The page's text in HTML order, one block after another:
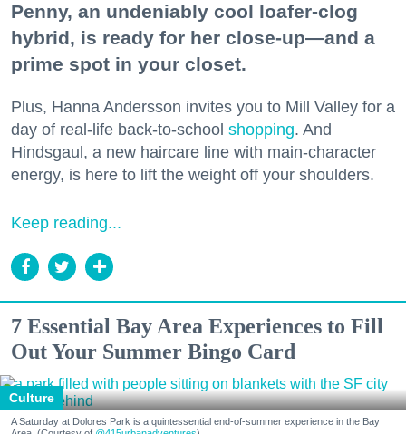
Penny, an undeniably cool loafer-clog
hybrid, is ready for her close-up—and a
prime spot in your closet.
Plus, Hanna Andersson invites you to Mill Valley for a
day of real-life back-to-school shopping. And
Hindsgaul, a new haircare line with main-character
energy, is here to lift the weight off your shoulders.
Keep reading...
7 Essential Bay Area Experiences to Fill
Out Your Summer Bingo Card
Culture
A Saturday at Dolores Park is a quintessential end-of-summer experience in the Bay